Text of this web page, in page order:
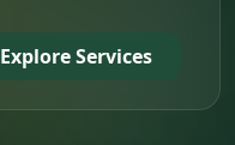
Explore Services